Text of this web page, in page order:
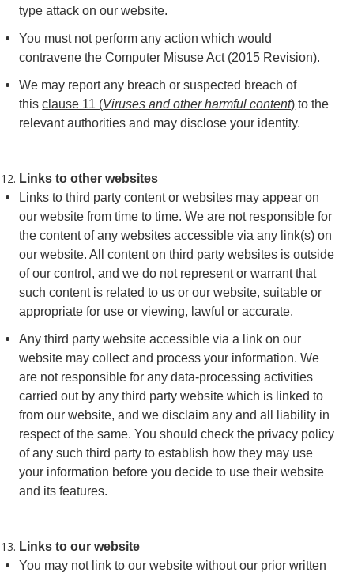
type attack on our website.
You must not perform any action which would
contravene the Computer Misuse Act (2015 Revision).
We may report any breach or suspected breach of
thisclause 11 (Viruses and other harmful content) to the
relevant authorities and may disclose your identity.
Links to other websites
Links to third party content or websites may appear on
our website from time to time. We are not responsible for
the content of any websites accessible via any link(s) on
our website. All content on third party websites is outside
of our control, and we do not represent or warrant that
such content is related to us or our website, suitable or
appropriate for use or viewing, lawful or accurate.
Any third party website accessible via a link on our
website may collect and process your information. We
are not responsible for any data-processing activities
carried out by any third party website which is linked to
from our website, and we disclaim any and all liability in
respect of the same. You should check the privacy policy
of any such third party to establish how they may use
your information before you decide to use their website
and its features.
Links to our website
You may not link to our website without our prior written